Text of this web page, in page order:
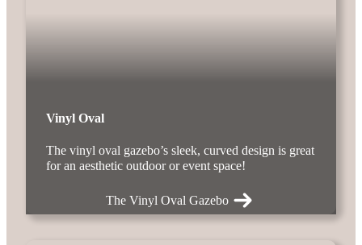
Vinyl Oval
The vinyl oval gazebo’s sleek, curved design is great
for an aesthetic outdoor or event space!
The Vinyl Oval Gazebo